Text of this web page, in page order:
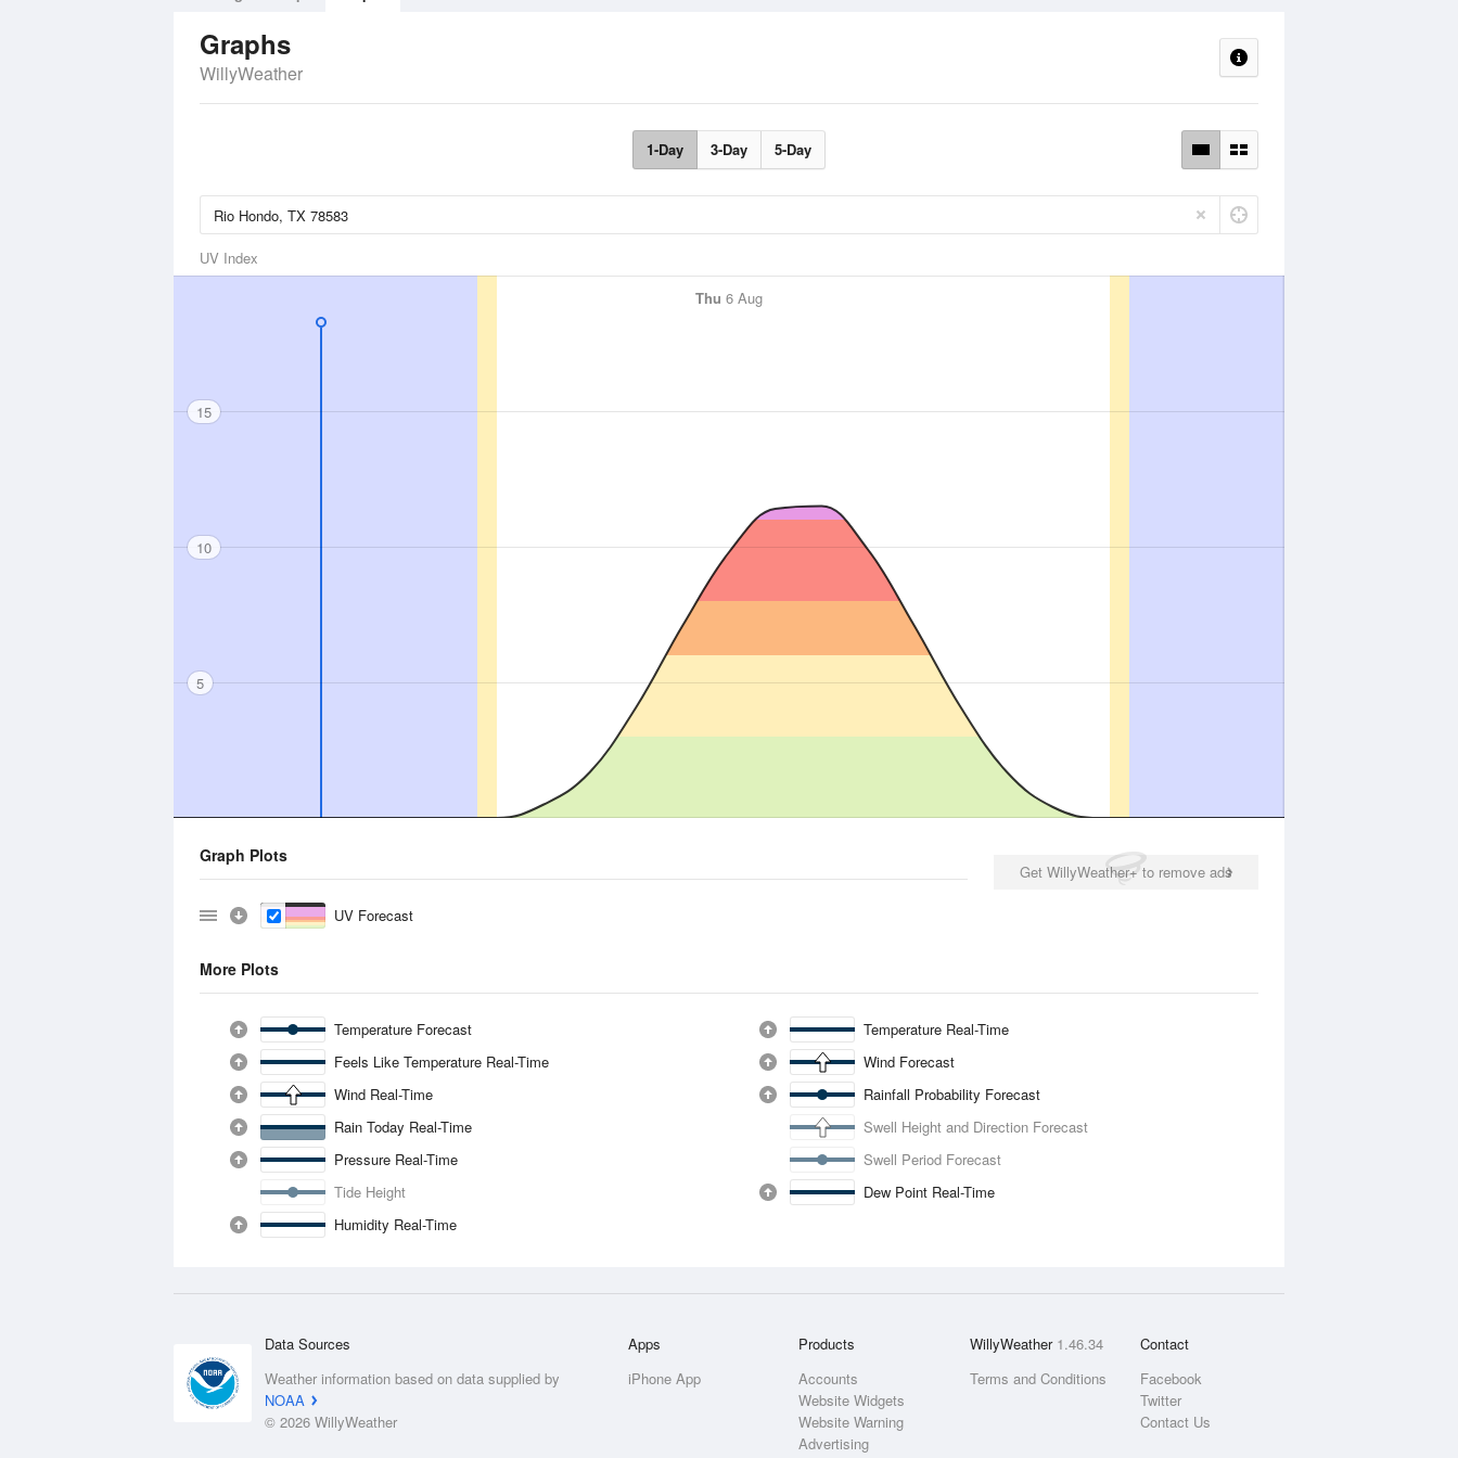
Graphs
WillyWeather
1-Day 3-Day 5-Day
UV Index
Thu 6 Aug
15
10
5
Get WillyWeather+ to remove ads
Graph Plots
UV Forecast
More Plots
Temperature Forecast
Temperature Real-Time
Feels Like Temperature Real-Time
Wind Forecast
Wind Real-Time
Rainfall Probability Forecast
Rain Today Real-Time
Swell Height and Direction Forecast
Pressure Real-Time
Swell Period Forecast
Tide Height
Dew Point Real-Time
Humidity Real-Time
Data Sources
Weather information based on data supplied by
NOAA
© 2026 WillyWeather
Apps
iPhone App
Products
Accounts
Website Widgets
Website Warning
Advertising
WillyWeather 1.46.34
Terms and Conditions
Contact
Facebook
Twitter
Contact Us